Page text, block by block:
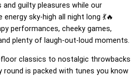
guilty pleasures while our
sky-high all night long 💃🔥
performances, cheeky games,
plenty of laugh-out-loud moments.
classics to nostalgic throwbacks
round is packed with tunes you know